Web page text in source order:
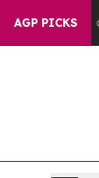
AGP PICKS
on